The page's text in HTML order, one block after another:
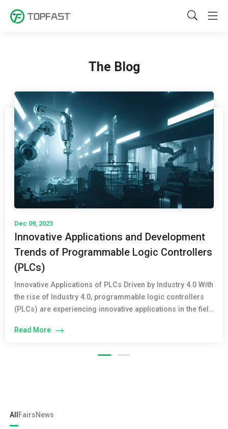
The Blog
Dec 09, 2023
Innovative Applications and Development
Trends of Programmable Logic Controllers
(PLCs)
Innovative Applications of PLCs Driven by Industry 4.0 With
the rise of Industry 4.0, programmable logic controllers
(PLCs) are experiencing innovative applications in the field
control and monitoring functions but also integrate
data, and the Internet of Things (IoT). The […]
Read More
All FairsNews